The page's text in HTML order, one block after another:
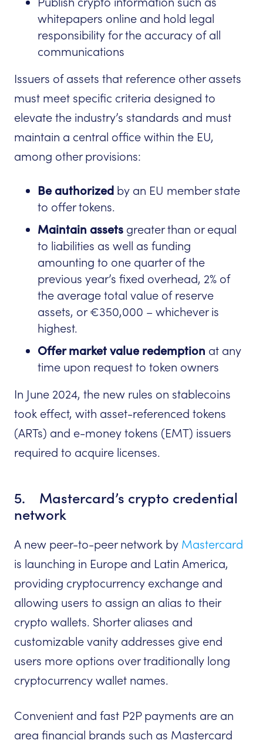
whitepapers online and hold legal
responsibility for the accuracy of all
communications
Issuers of assets that reference other assets
must meet specific criteria designed to
elevate the industry’s standards and must
maintain a central office within the EU,
among other provisions:
Be authorized by an EU member state
to offer tokens.
Maintain assets greater than or equal
to liabilities as well as funding
amounting to one quarter of the
previous year’s fixed overhead, 2% of
the average total value of reserve
assets, or €350,000 – whichever is
highest.
Offer market value redemption at any
time upon request to token owners
In June 2024, the new rules on stablecoins
took effect, with asset-referenced tokens
(ARTs) and e-money tokens (EMT) issuers
required to acquire licenses.
5. Mastercard’s crypto credential
network
A new peer-to-peer network by Mastercard
is launching in Europe and Latin America,
providing cryptocurrency exchange and
allowing users to assign an alias to their
crypto wallets. Shorter aliases and
customizable vanity addresses give end
users more options over traditionally long
cryptocurrency wallet names.
Convenient and fast P2P payments are an
area financial brands such as Mastercard